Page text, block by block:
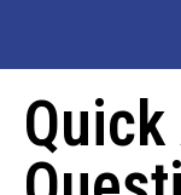
Quick